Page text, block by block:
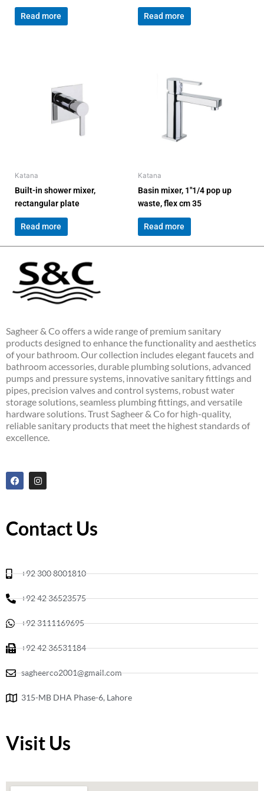
Read more Read more
Katana
Built-in shower mixer,
rectangular plate
Read more
Katana
Basin mixer, 1″1/4 pop up
waste, flex cm 35
Read more
Sagheer & Co offers a wide range of premium sanitary
products designed to enhance the functionality and aesthetics
of your bathroom. Our collection includes elegant faucets and
bathroom accessories, durable plumbing solutions, advanced
pumps and pressure systems, innovative sanitary fittings and
pipes, precision valves and control systems, robust water
storage solutions, seamless plumbing fittings, and versatile
hardware solutions. Trust Sagheer & Co for high-quality,
reliable sanitary products that meet the highest standards of
excellence.
F
a
c
o
o
k
I
n
s
g
r
a
Contact Us
+92 300 8001810
+92 42 36523575
+92 3111169695
+92 42 36531184
sagheerco2001@gmail.com
315-MB DHA Phase-6, Lahore
Visit Us